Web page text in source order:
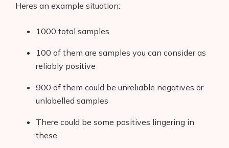
Heres an example situation:
1000 total samples
100 of them are samples you can consider as
reliably positive
900 of them could be unreliable negatives or
unlabelled samples
There could be some positives lingering in
these